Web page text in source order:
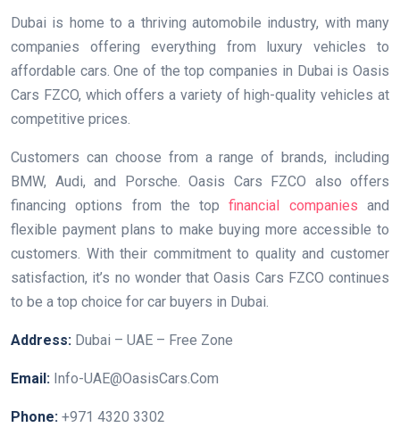
Dubai is home to a thriving automobile industry, with many
companies offering everything from luxury vehicles to
affordable cars. One of the top companies in Dubai is Oasis
Cars FZCO, which offers a variety of high-quality vehicles at
competitive prices.
Customers can choose from a range of brands, including
BMW, Audi, and Porsche. Oasis Cars FZCO also offers
financing options from the topfinancial companies and
flexible payment plans to make buying more accessible to
customers. With their commitment to quality and customer
satisfaction, it’s no wonder that Oasis Cars FZCO continues
to be a top choice for car buyers in Dubai.
Address: Dubai – UAE – Free Zone
Email: Info-UAE@OasisCars.Com
Phone: +971 4320 3302